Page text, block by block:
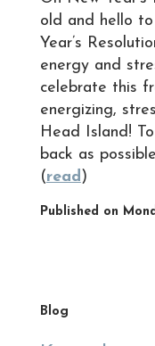
old and hello
Year’s
energy and
celebrate this
energizing,
Head Island!
back as
(read)
Published on
Blog